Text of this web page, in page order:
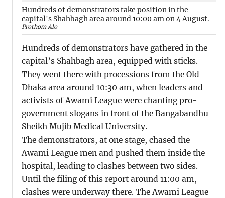
Hundreds of demonstrators take position in the
capital's Shahbagh area around 10:00 am on 4 August.
Prothom Alo
Hundreds of demonstrators have gathered in the
capital’s Shahbagh area, equipped with sticks.
They went there with processions from the Old
Dhaka area around 10:30 am, when leaders and
activists of Awami League were chanting pro-
government slogans in front of the Bangabandhu
Sheikh Mujib Medical University.
The demonstrators, at one stage, chased the
Awami League men and pushed them inside the
hospital, leading to clashes between two sides.
Until the filing of this report around 11:00 am,
clashes were underway there. The Awami League